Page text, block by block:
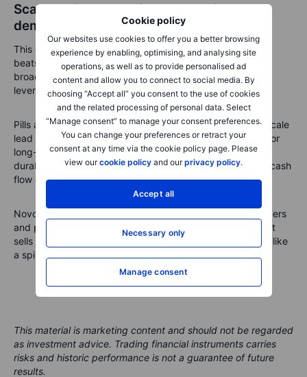
Cookie policy
Our websites use cookies to offer you a better browsing
experience by enabling, optimising, and analysing site
operations, as well as to provide personalised ad
content and allow you to connect to social media. By
choosing “Accept all” you consent to the use of cookies
and the related processing of personal data. Select
“Manage consent” to manage your consent preferences.
You can change your preferences or retract your
consent at any time via the cookie policy page. Please
view ourcookie policy and ourprivacy policy.
Accept all
Necessary only
Manage consent
Scale decides the winner: can Lilly turn
demand into staying power?
This quarter shows the simple truth of obesity care. Scale
beats theory. If deliveries keep accelerating, coverage
broadens and discontinuations stay contained, operating
leverage appears in plain sight.
Pills and higher-efficacy combos will raise the bar, but a scale
lead holds if factories run on time and access improves. For
long-term investors, focus on durability. Durable demand,
durable access and durable production support steadier cash
flow even if list prices face pushback.
Novo will keep pressing, but execution across plants, payers
and pipeline is the real moat. If Lilly keeps shipping what it
sells while advancing orforglipron, today’s beat looks less like
a spike and more like a runway into 2026.
This material is marketing content and should not be regarded
as investment advice. Trading financial instruments carries
risks and historic performance is not a guarantee of future
results.